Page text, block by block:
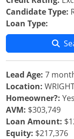
Candidate Type:
Loan Type:
Lead Age: 7
Location:
Homeowner?: Yes
AVM: $303,749
Loan Amount:
Equity: $217,376